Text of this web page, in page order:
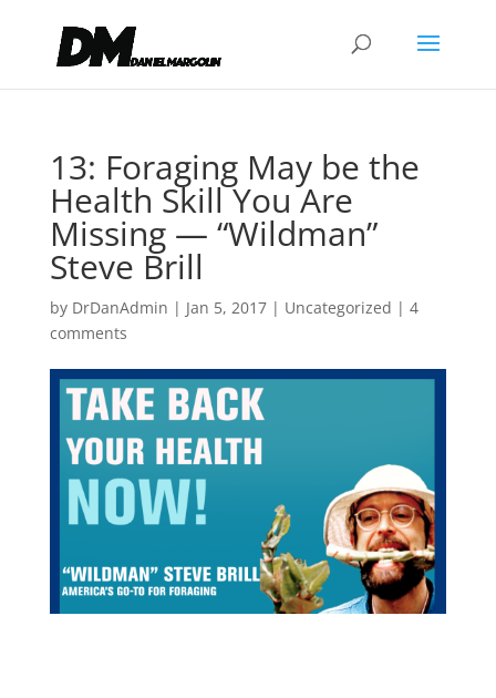
13: Foraging May be the
Health Skill You Are
Missing — “Wildman”
Steve Brill
by DrDanAdmin | Jan 5, 2017| Uncategorized | 4
comments